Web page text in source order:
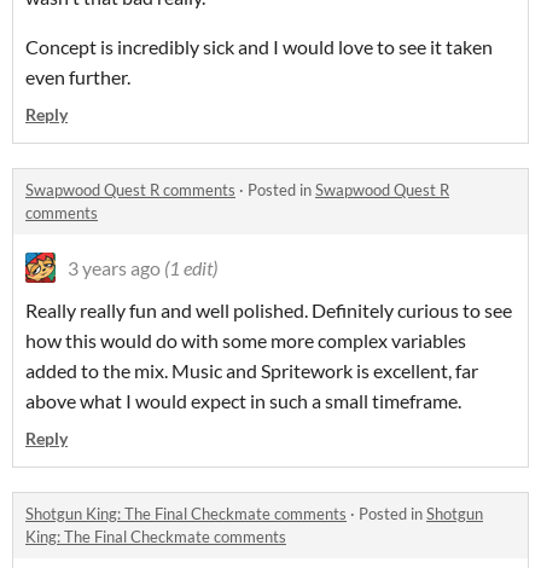
Concept is incredibly sick and I would love to see it taken
even further.
Reply
Swapwood Quest R comments · Posted inSwapwood Quest R
comments
3 years ago (1 edit)
Really really fun and well polished. Definitely curious to see
how this would do with some more complex variables
added to the mix. Music and Spritework is excellent, far
above what I would expect in such a small timeframe.
Reply
Shotgun King: The Final Checkmate comments · Posted inShotgun
King: The Final Checkmate comments